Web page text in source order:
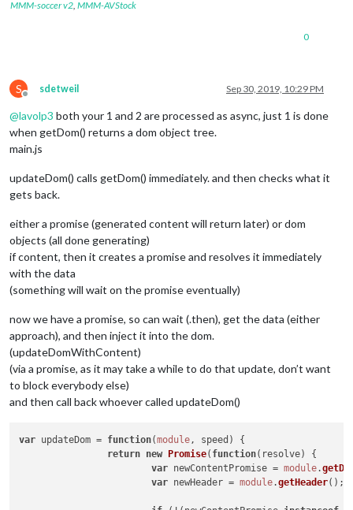
MMM-soccer v2, MMM-AVStock
0
S
Offline
sdetweil Sep 30, 2019, 10:29 PM
@lavolp3 both your 1 and 2 are processed as async, just 1 is done
when getDom() returns a dom object tree.
main.js
updateDom() calls getDom() immediately. and then checks what it
gets back.
either a promise (generated content will return later) or dom
objects (all done generating)
if content, then it creates a promise and resolves it immediately
with the data
(something will wait on the promise eventually)
now we have a promise, so can wait (.then), get the data (either
approach), and then inject it into the dom.
(updateDomWithContent)
(via a promise, as it may take a while to do that update, don’t want
to block everybody else)
and then call back whoever called updateDom()
var updateDom = function(module , speed ) {
return new Promise( function( resolve) {
var newContentPromise = module.
var newHeader = module.getHeader();